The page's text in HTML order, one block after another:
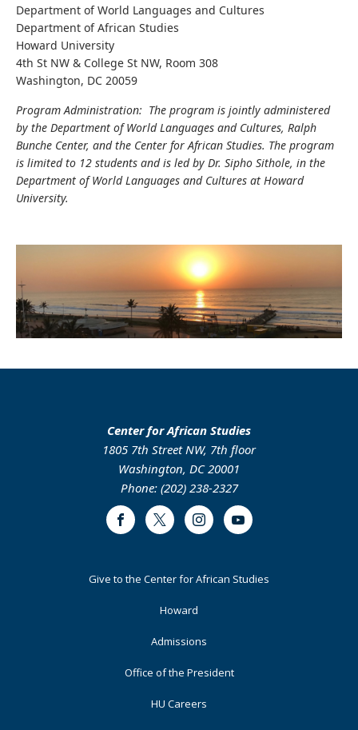
Department of World Languages and Cultures
Department of African Studies
Howard University
4th St NW & College St NW, Room 308
Washington, DC 20059
Program Administration: The program is jointly administered
by the Department of World Languages and Cultures, Ralph
Bunche Center, and the Center for African Studies. The program
is limited to 12 students and is led by Dr. Sipho Sithole, in the
Department of World Languages and Cultures at Howard
University.
Center for African Studies
1805 7th Street NW, 7th floor
Washington, DC 20001
Phone: (202) 238-2327
FacebookTwitter InstagramYoutube
FooterGive to the Center for African Studies
Howard
Admissions
Office of the President
HU Careers